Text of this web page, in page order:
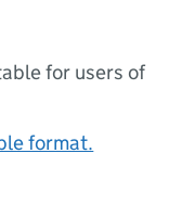
for users of
format.